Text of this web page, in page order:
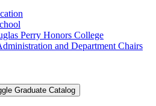
Perry Honors College
and Department Chairs
Graduate Catalog